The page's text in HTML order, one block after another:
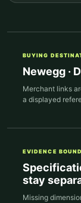
BUYING
Newegg ·
Merchant links
a displayed
EVIDENCE
stay
Missing